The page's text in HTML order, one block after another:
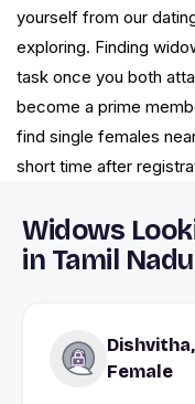
yourself from our
exploring. Finding
task once you both
become a prime
find single females
short time after
Widows
in Tamil Nadu
Female